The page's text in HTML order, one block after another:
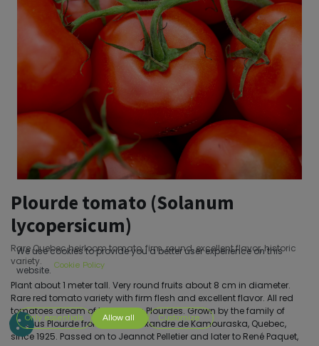
Plourde tomato (Solanum
lycopersicum)
Rare Quebec heirloom tomato, firm, round, excellent flavor, historic
variety.
Plant about 1 meter tall. Very round fruits about 8 cm in diameter.
Rare red tomato variety with firm flesh and excellent flavor. All red
tomatoes dream of becoming Plourdes. Grown by the family of
Aurélius Plourde from Saint-Alexandre de Kamouraska, Quebec,
since 1925. Passed on to Jeannot Pelletier and later to René Paquet,
We use cookies to provide you a better user experience on this
website. Cookie Policy
Only essentials Allow all Customize